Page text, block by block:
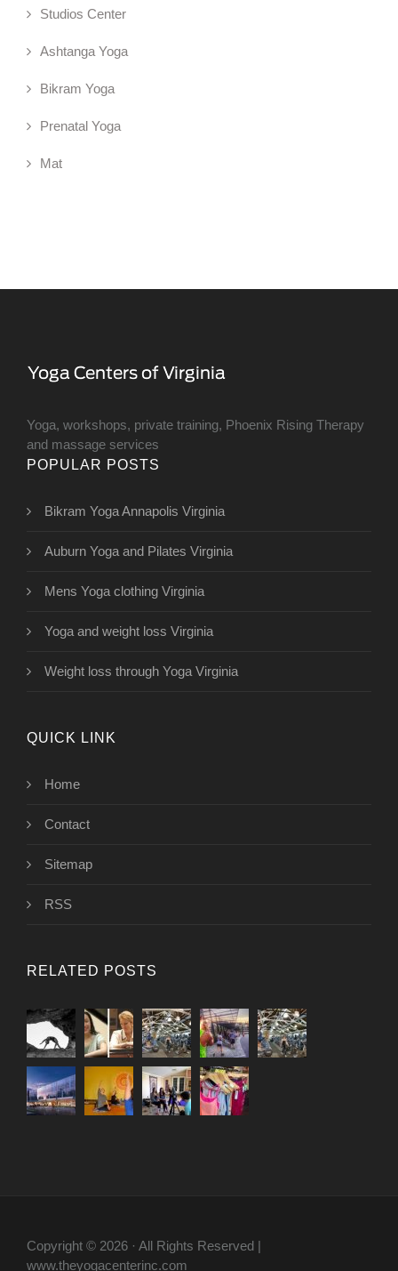
Studios Center
Ashtanga Yoga
Bikram Yoga
Prenatal Yoga
Mat
Yoga, workshops, private training, Phoenix Rising Therapy
and massage services
POPULAR POSTS
Bikram Yoga Annapolis Virginia
Auburn Yoga and Pilates Virginia
Mens Yoga clothing Virginia
Yoga and weight loss Virginia
Weight loss through Yoga Virginia
QUICK LINK
Home
Contact
Sitemap
RSS
RELATED POSTS
Copyright © 2026 · All Rights Reserved |
www.theyogacenterinc.com